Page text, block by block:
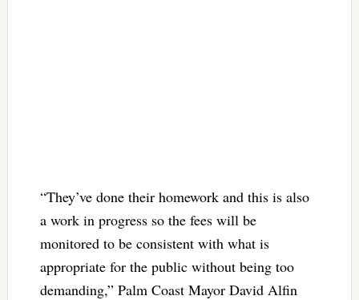
“They’ve done their homework and this is also
a work in progress so the fees will be
monitored to be consistent with what is
appropriate for the public without being too
demanding,” Palm Coast Mayor David Alfin